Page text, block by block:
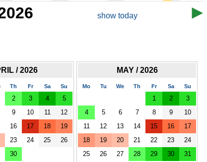
show today
/ 2026
Th Fr Sa Su
2 3 4
5
9 10 11
12
16 17 18
19
23 24 25
26
30
MAY / 2026
Mo Tu We Th Fr Sa Su
1 2
3
4
5 6 7 8 9
10
11
12 13 14 15 16
17
18
19 20 21 22 23
24
25
26 27 28 29 30 31